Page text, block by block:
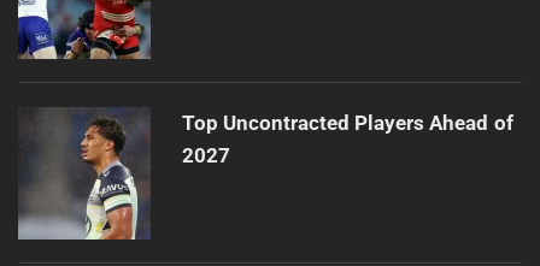
Top Uncontracted Players Ahead of
2027